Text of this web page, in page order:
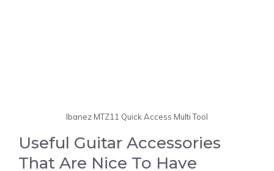
Ibanez MTZ11 Quick Access Multi Tool
Useful Guitar Accessories
That Are Nice To Have